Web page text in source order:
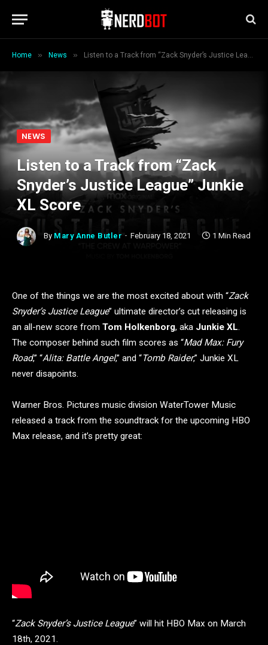
Home » News » Listen to a Track from “Zack Snyder’s Justice League” Junkie XL Score
NEWS
Listen to a Track from “Zack
Snyder’s Justice League” Junkie
XL Score
By Mary Anne Butler February 18, 2021 1 Min Read
One of the things we are the most excited about with “Zack
Snyder’s Justice League” ultimate director’s cut releasing is
an all-new score from Tom Holkenborg, aka Junkie XL.
The composer behind such film scores as “Mad Max: Fury
Road,” “Alita: Battle Angel,” and “Tomb Raider,” Junkie XL
never disapoints.
Warner Bros. Pictures music division WaterTower Music
released a track from the soundtrack for the upcoming HBO
Max release, and it’s pretty great:
“Zack Snyder’s Justice League” will hit HBO Max on March
18th, 2021.